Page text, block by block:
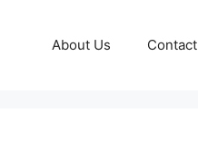
About Us Contact